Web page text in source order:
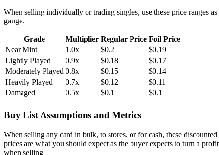
When selling individually or trading singles, use these price ranges as
gauge.
Grade Multiplier Regular Price Foil Price
Near Mint
1.0x $0.2
$0.19
Lightly Played
0.9x $0.18
$0.17
Moderately Played 0.8x $0.15
$0.14
Heavily Played
0.7x $0.12
$0.11
Damaged
0.5x $0.1 $0.1
Buy List Assumptions and Metrics
When selling any card in bulk, to stores, or for cash, these discounted
prices are what you should expect as the buyer expects to turn a profit
when selling.